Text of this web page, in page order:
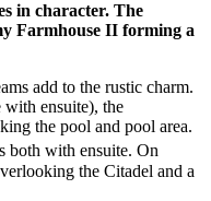
in character. The
Farmhouse II forming a
add to the rustic charm.
ensuite), the
the pool and pool area.
both with ensuite. On
the Citadel and a